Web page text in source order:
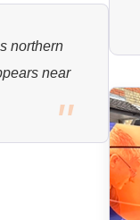
northern
near